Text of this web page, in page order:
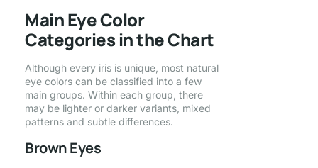
Main Eye Color
Categories in the Chart
Although every iris is unique, most natural
eye colors can be classified into a few
main groups. Within each group, there
may be lighter or darker variants, mixed
patterns and subtle differences.
Brown Eyes